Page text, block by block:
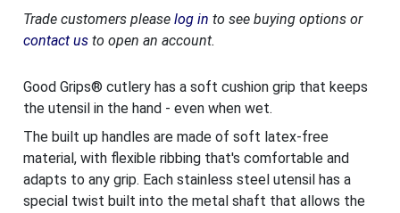
Trade customers please log in to see buying options or
contact usto open an account.
Good Grips® cutlery has a soft cushion grip that keeps
the utensil in the hand - even when wet.
The built up handles are made of soft latex-free
material, with flexible ribbing that's comfortable and
adapts to any grip. Each stainless steel utensil has a
special twist built into the metal shaft that allows the